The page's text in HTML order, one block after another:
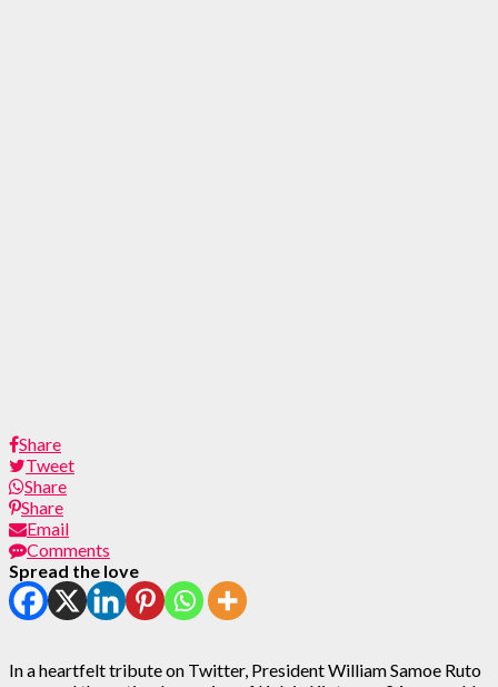
Share
Tweet
Share
Share
Email
Comments
Spread the love
In a heartfelt tribute on Twitter, President William Samoe Ruto